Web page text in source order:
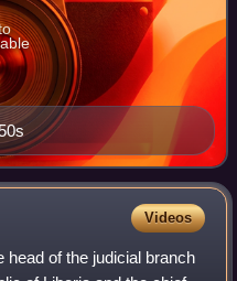
Videos
head of the judicial branch